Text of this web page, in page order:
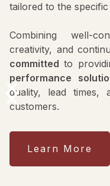
tailored to the
Combining well-
creativity, and
committed to
performance
quality, lead times,
customers.
Learn More